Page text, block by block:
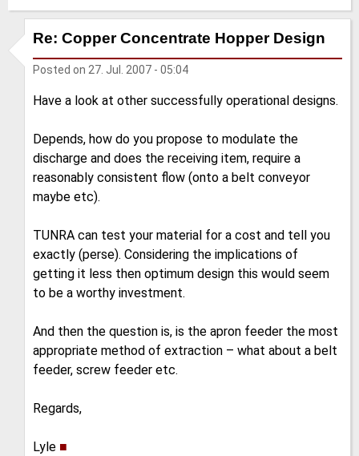
Re: Copper Concentrate Hopper Design
Posted on 27. Jul. 2007 - 05:04
Have a look at other successfully operational designs.
Depends, how do you propose to modulate the
discharge and does the receiving item, require a
reasonably consistent flow (onto a belt conveyor
maybe etc).
TUNRA can test your material for a cost and tell you
exactly (perse). Considering the implications of
getting it less then optimum design this would seem
to be a worthy investment.
And then the question is, is the apron feeder the most
appropriate method of extraction – what about a belt
feeder, screw feeder etc.
Regards,
Lyle ■